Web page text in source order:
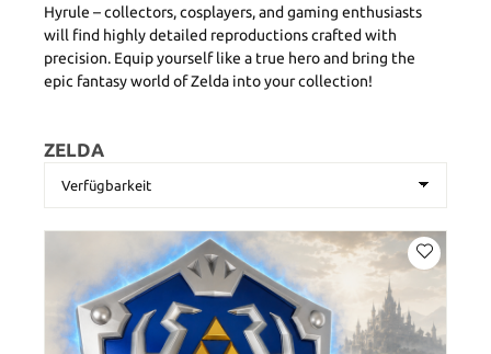
Hyrule – collectors, cosplayers, and gaming enthusiasts
will find highly detailed reproductions crafted with
precision. Equip yourself like a true hero and bring the
epic fantasy world of Zelda into your collection!
ZELDA